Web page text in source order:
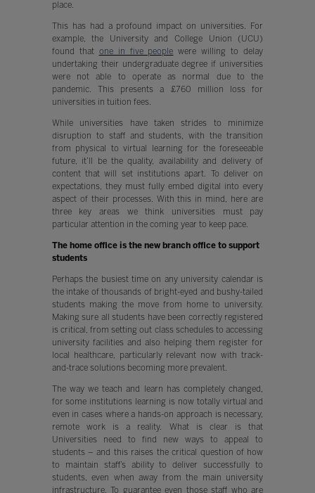
place.
This has had a profound impact on universities. For
example, the University and College Union (UCU)
found that one in five people were willing to delay
undertaking their undergraduate degree if universities
were not able to operate as normal due to the
pandemic. This presents a £760 million loss for
universities in tuition fees.
While universities have taken strides to minimize
disruption to staff and students, with the transition
from physical to virtual learning for the foreseeable
future, it’ll be the quality, availability and delivery of
content that will set institutions apart. To deliver on
expectations, they must fully embed digital into every
aspect of their processes. With this in mind, here are
three key areas we think universities must pay
particular attention in the coming year to keep pace.
The home office is the new branch office to support
students
Perhaps the busiest time on any university calendar is
the intake of thousands of bright-eyed and bushy-tailed
students making the move from home to university.
Making sure all students have been correctly registered
is critical, from setting out class schedules to accessing
university facilities and also helping them register for
local healthcare, particularly relevant now with track-
and-trace solutions becoming more prevalent.
The way we teach and learn has completely changed,
for some institutions learning is now totally virtual and
even in cases where a hands-on approach is necessary,
remote work is a reality. What is clear is that
Universities need to find new ways to appeal to
students – and this raises the critical question of how
to maintain staff’s ability to deliver successfully to
students, even when away from the main university
infrastructure. To guarantee even those staff who are